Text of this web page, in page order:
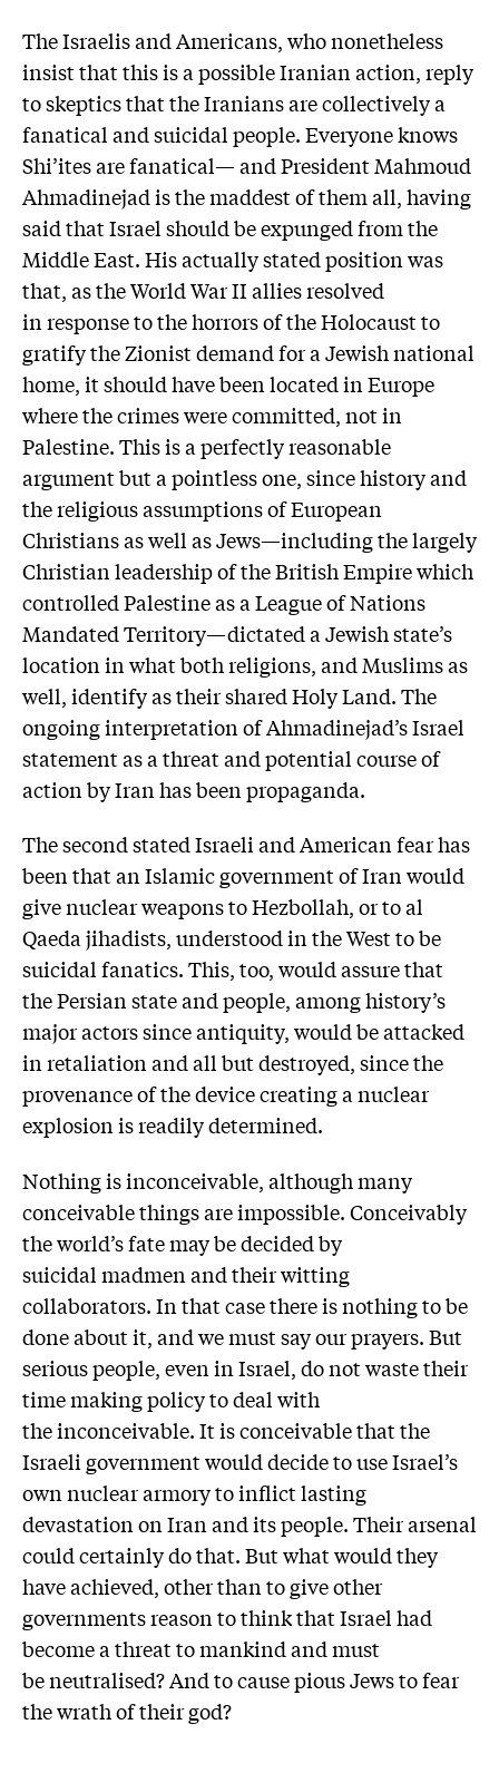
The Israelis and Americans, who nonetheless
insist that this is a possible Iranian action, reply
to skeptics that the Iranians are collectively a
fanatical and suicidal people. Everyone knows
Shi’ites are fanatical— and President Mahmoud
Ahmadinejad is the maddest of them all, having
said that Israel should be expunged from the
Middle East. His actually stated position was
that, as the World War II allies resolved
in response to the horrors of the Holocaust to
gratify the Zionist demand for a Jewish national
home, it should have been located in Europe
where the crimes were committed, not in
Palestine. This is a perfectly reasonable
argument but a pointless one, since history and
the religious assumptions of European
Christians as well as Jews—including the largely
Christian leadership of the British Empire which
controlled Palestine as a League of Nations
Mandated Territory—dictated a Jewish state’s
location in what both religions, and Muslims as
well, identify as their shared Holy Land. The
ongoing interpretation of Ahmadinejad’s Israel
statement as a threat and potential course of
action by Iran has been propaganda.
The second stated Israeli and American fear has
been that an Islamic government of Iran would
give nuclear weapons to Hezbollah, or to al
Qaeda jihadists, understood in the West to be
suicidal fanatics. This, too, would assure that
the Persian state and people, among history’s
major actors since antiquity, would be attacked
in retaliation and all but destroyed, since the
provenance of the device creating a nuclear
explosion is readily determined.
Nothing is inconceivable, although many
conceivable things are impossible. Conceivably
the world’s fate may be decided by
suicidal madmen and their witting
collaborators. In that case there is nothing to be
done about it, and we must say our prayers. But
serious people, even in Israel, do not waste their
time making policy to deal with
the inconceivable. It is conceivable that the
Israeli government would decide to use Israel’s
own nuclear armory to inflict lasting
devastation on Iran and its people. Their arsenal
could certainly do that. But what would they
have achieved, other than to give other
governments reason to think that Israel had
become a threat to mankind and must
be neutralised? And to cause pious Jews to fear
the wrath of their god?